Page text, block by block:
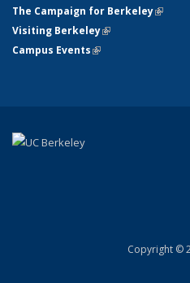
The Campaign for Berkeley(link is
Visiting Berkeley(link is external)
Campus Events(link is external)
Copyright ©